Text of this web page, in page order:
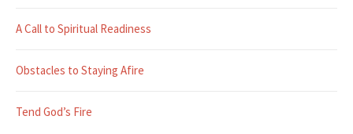
A Call to Spiritual Readiness
Obstacles to Staying Afire
Tend God’s Fire